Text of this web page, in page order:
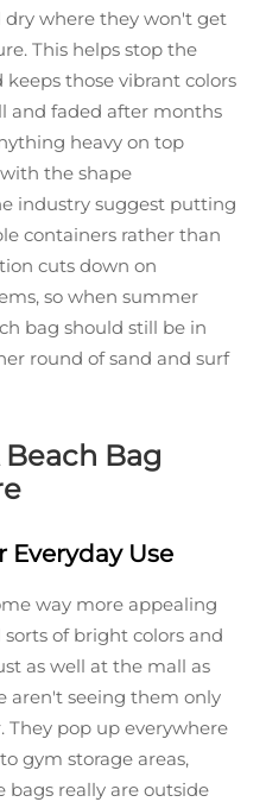
where they won't get
This helps stop the
those vibrant colors
and faded after months
heavy on top
the shape
industry suggest putting
containers rather than
cuts down on
so when summer
bag should still be in
round of sand and surf
Beach Bag
Everyday Use
way more appealing
of bright colors and
as well at the mall as
aren't seeing them only
They pop up everywhere
gym storage areas,
bags really are outside